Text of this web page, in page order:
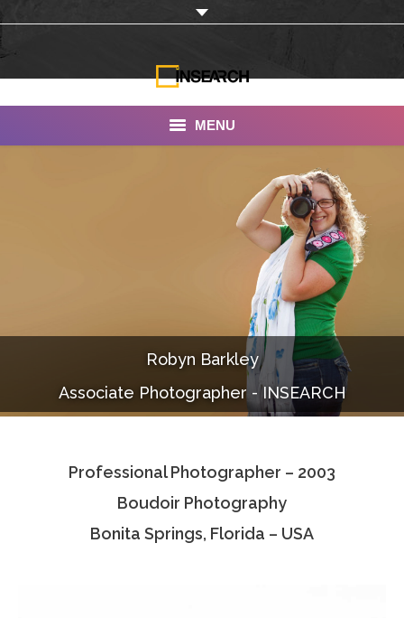
MENU
Documentaries
Photo Albums
Associate Photographers
Robyn Barkley
Associate Photographer - INSEARCH
Professional Photographer – 2003
Boudoir Photography
Bonita Springs, Florida – USA